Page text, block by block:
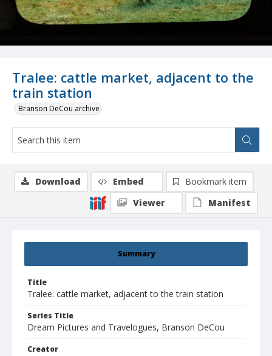
Tralee: cattle market, adjacent to the
train station
Branson DeCou archive
Summary
Title
Tralee: cattle market, adjacent to the train station
Series Title
Dream Pictures and Travelogues, Branson DeCou
Creator
Download Embed
Bookmark item
Viewer
Manifest